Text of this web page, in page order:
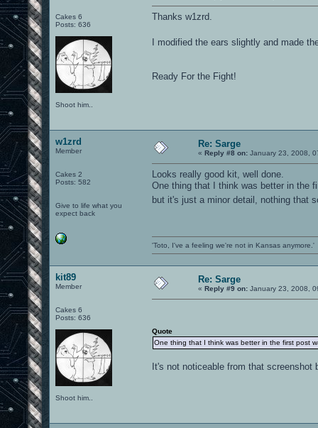
Cakes 6
Posts: 636
Shoot him..
Thanks w1zrd.
I modified the ears slightly and made
Ready For the Fight!
w1zrd
Member
Cakes 2
Posts: 582
Give to life what you
expect back
Re: Sarge
« Reply #8 on: January 23, 2008,
Looks really good kit, well done.
One thing that I think was better in the
but it's just a minor detail, nothing that
'Toto, I've a feeling we're not in Kansas anymore.'
kit89
Member
Cakes 6
Posts: 636
Shoot him..
Re: Sarge
« Reply #9 on: January 23, 2008,
Quote
One thing that I think was better in the first post
It's not noticeable from that